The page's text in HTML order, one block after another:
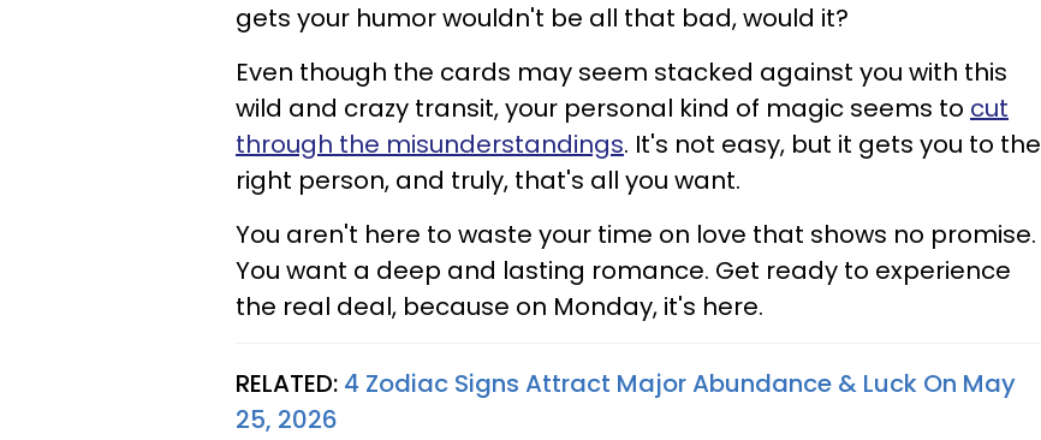
gets your humor wouldn't be all that bad, would it?
Even though the cards may seem stacked against you with this
wild and crazy transit, your personal kind of magic seems to cut
through the misunderstandings. It's not easy, but it gets you to the
right person, and truly, that's all you want.
You aren't here to waste your time on love that shows no promise.
You want a deep and lasting romance. Get ready to experience
the real deal, because on Monday, it's here.
RELATED: 4 Zodiac Signs Attract Major Abundance & Luck On May
25, 2026